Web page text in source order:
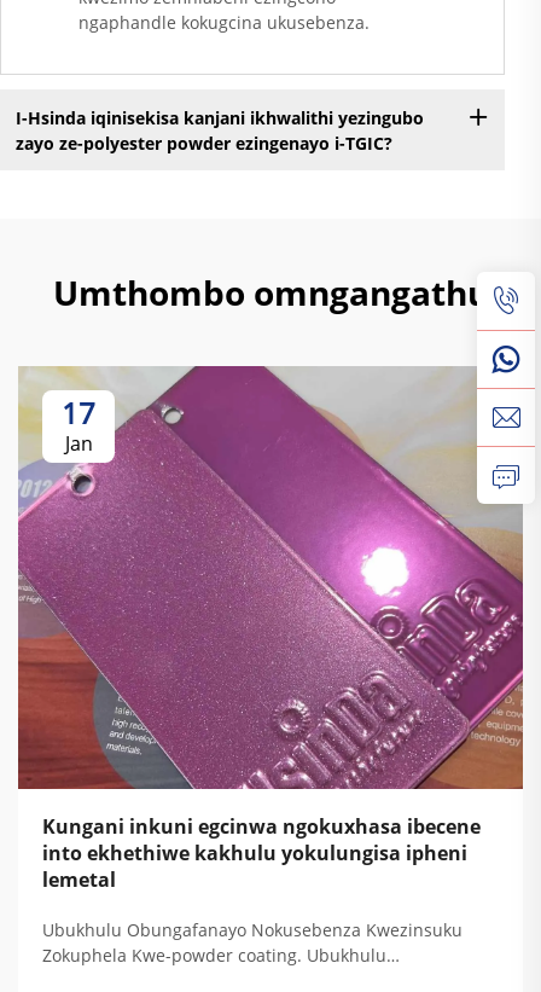
ngaphandle kokugcina ukusebenza.
I-Hsinda iqinisekisa kanjani ikhwalithi yezingubo
zayo ze-polyester powder ezingenayo i-TGIC?
Umthombo omngangathu
17
Jan
Kungani inkuni egcinwa ngokuxhasa ibecene
into ekhethiwe kakhulu yokulungisa ipheni
lemetal
Ubukhulu Obungafanayo Nokusebenza Kwezinsuku
Zokuphela Kwe-powder coating. Ubukhulu